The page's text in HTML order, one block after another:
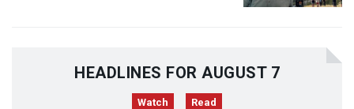
HEADLINES FOR AUGUST 7
Watch Read